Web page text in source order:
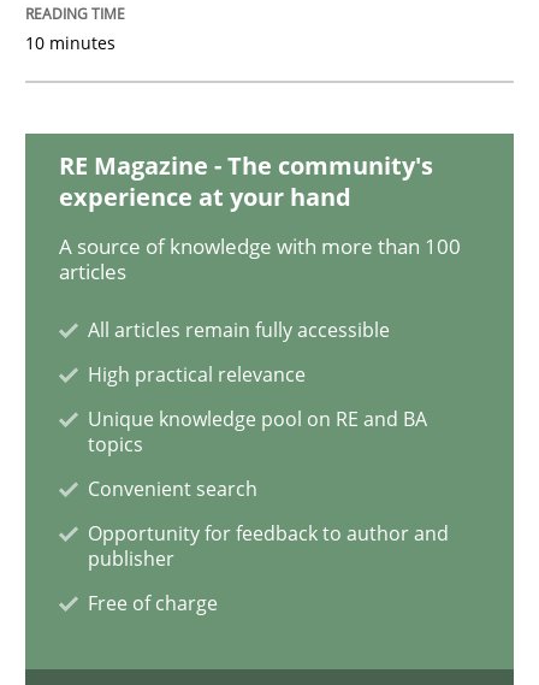
The Business Analysis Center of
How to build a strong foundation for business
Written byChristoph Wolf
Stable? Fragile? Agile! Attractive but
New opportunities for requirements engineers &
10 minutes
RE Magazine - The community's
experience at your hand
A source of knowledge with more than 100
articles
All articles remain fully accessible
High practical relevance
Unique knowledge pool on RE and BA
topics
Convenient search
Opportunity for feedback to author and
publisher
Free of charge